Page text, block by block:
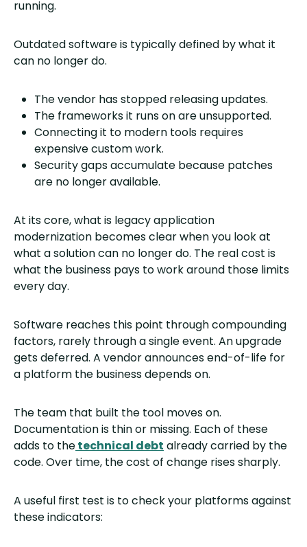
running.
Outdated software is typically defined by what it
can no longer do.
The vendor has stopped releasing updates.
The frameworks it runs on are unsupported.
Connecting it to modern tools requires
expensive custom work.
Security gaps accumulate because patches
are no longer available.
At its core, what is legacy application
modernization becomes clear when you look at
what a solution can no longer do. The real cost is
what the business pays to work around those limits
every day.
Software reaches this point through compounding
factors, rarely through a single event. An upgrade
gets deferred. A vendor announces end-of-life for
a platform the business depends on.
The team that built the tool moves on.
Documentation is thin or missing. Each of these
adds to thetechnical debt already carried by the
code. Over time, the cost of change rises sharply.
A useful first test is to check your platforms against
these indicators: